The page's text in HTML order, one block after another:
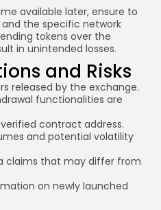
available later, ensure to
the specific network
tokens over the
in unintended losses.
and Risks
released by the exchange.
functionalities are
contract address.
and potential volatility
claims that may differ from
on newly launched